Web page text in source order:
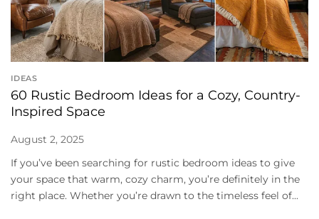
IDEAS
60 Rustic Bedroom Ideas for a Cozy, Country-
Inspired Space
August 2, 2025
If you’ve been searching for rustic bedroom ideas to give
your space that warm, cozy charm, you’re definitely in the
right place. Whether you’re drawn to the timeless feel of...